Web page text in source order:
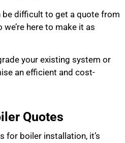
be difficult to get a quote from
here to make it as
your existing system or
an efficient and cost-
Quotes
for boiler installation, it’s